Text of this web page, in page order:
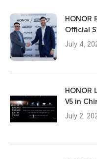
HONOR
Official
July 4,
HONOR
V5 in
July 2,